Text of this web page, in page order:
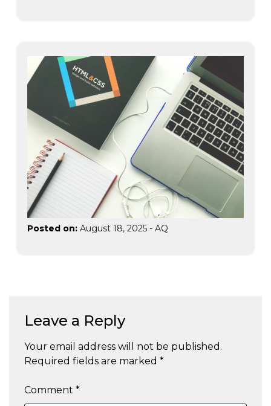
Posted on: August 18, 2025 - AQ
Leave a Reply
Your email address will not be published.
Required fields are marked *
Comment *